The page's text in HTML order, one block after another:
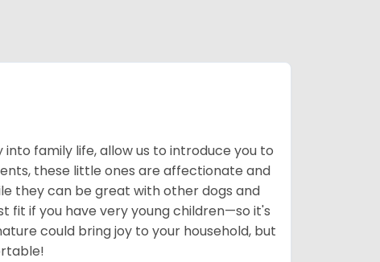
family life, allow us to introduce you to
these little ones are affectionate and
they can be great with other dogs and
if you have very young children—so it's
could bring joy to your household, but